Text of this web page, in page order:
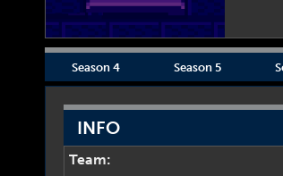
Season 4 Season 5
INFO
Team: